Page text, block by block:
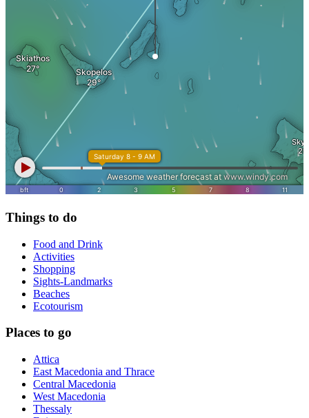
Things to do
Food and Drink
Activities
Shopping
Sights-Landmarks
Beaches
Ecotourism
Places to go
Attica
East Macedonia and Thrace
Central Macedonia
West Macedonia
Thessaly